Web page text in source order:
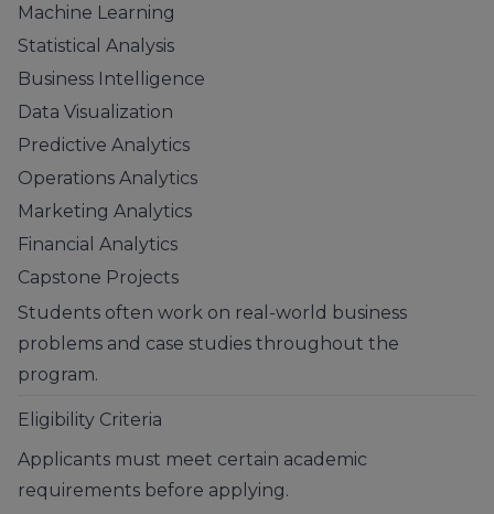
Machine Learning
Statistical Analysis
Business Intelligence
Data Visualization
Predictive Analytics
Operations Analytics
Marketing Analytics
Financial Analytics
Capstone Projects
Students often work on real-world business
problems and case studies throughout the
program.
Eligibility Criteria
Applicants must meet certain academic
requirements before applying.